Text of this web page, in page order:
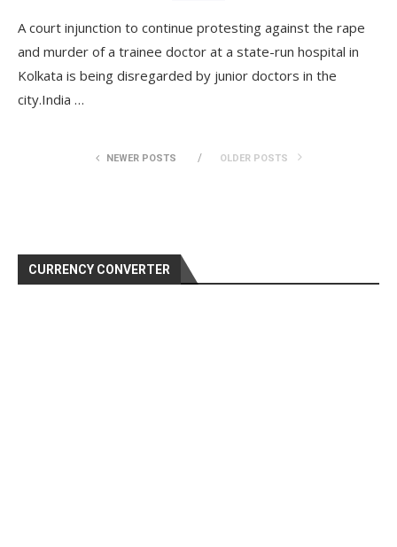
A court injunction to continue protesting against the rape
and murder of a trainee doctor at a state-run hospital in
Kolkata is being disregarded by junior doctors in the
city.India …
NEWER POSTS OLDER POSTS
CURRENCY CONVERTER